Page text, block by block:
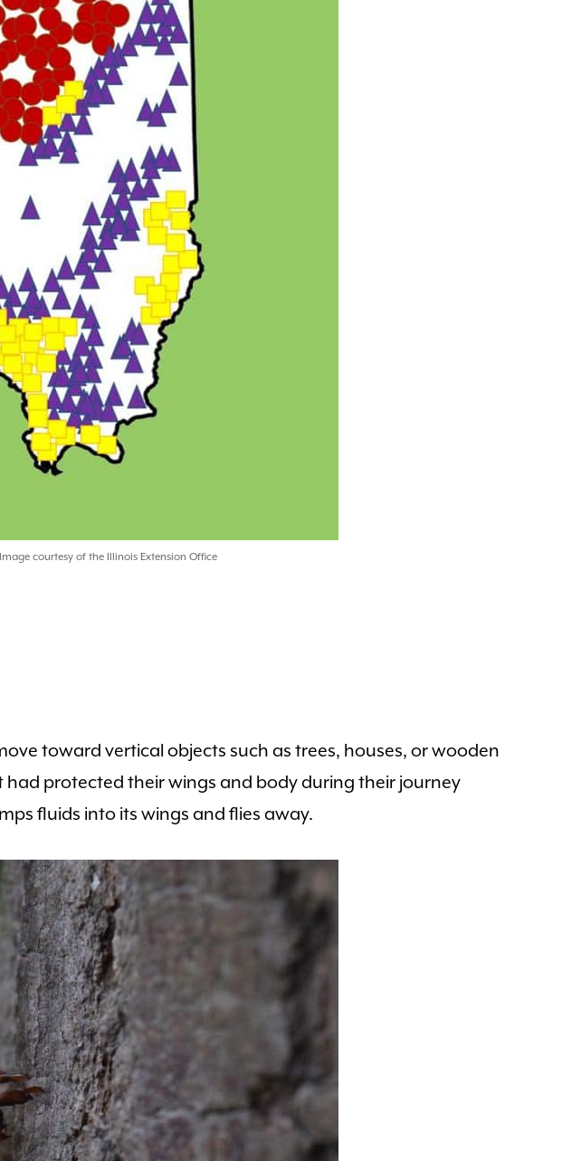
courtesy of the Illinois Extension Office
toward vertical objects such as trees, houses, or wooden
protected their wings and body during their journey
fluids into its wings and flies away.